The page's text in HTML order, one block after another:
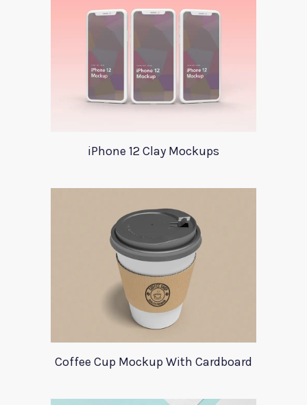
iPhone 12 Clay Mockups
Coffee Cup Mockup With Cardboard